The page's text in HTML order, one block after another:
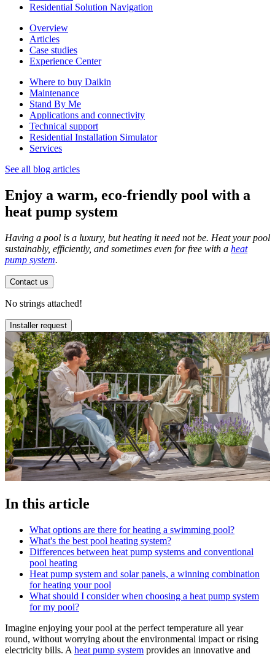
Residential Solution Navigation
Overview
Articles
Case studies
Experience Center
Where to buy Daikin
Maintenance
Stand By Me
Applications and connectivity
Technical support
Residential Installation Simulator
Services
See all blog articles
Enjoy a warm, eco-friendly pool with a
heat pump system
Having a pool is a luxury, but heating it need not be. Heat your pool
sustainably, efficiently, and sometimes even for free with a heat
pump system.
Contact us
No strings attached!
Installer request
In this article
What options are there for heating a swimming pool?
What's the best pool heating system?
Differences between heat pump systems and conventional
pool heating
Heat pump system and solar panels, a winning combination
for heating your pool
What should I consider when choosing a heat pump system
for my pool?
Imagine enjoying your pool at the perfect temperature all year
round, without worrying about the environmental impact or rising
electricity bills. A heat pump system provides an innovative and